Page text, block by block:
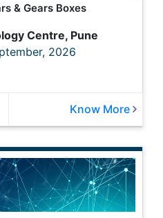
& Gears Boxes
Centre, Pune
2026
Know More